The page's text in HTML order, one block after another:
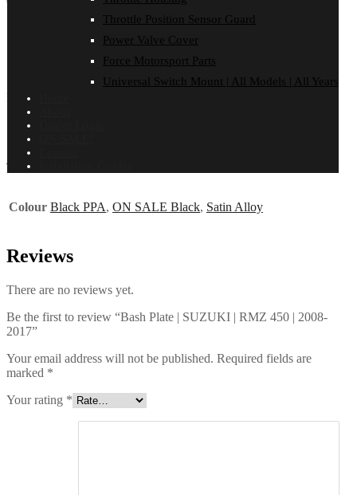
Throttle Position Sensor Guard
Power Valve Cover
Force Motorsport Parts
Universal Switch Mount | All Models | All Years
Total: 0 Total: 0 Total: 0
Reviews (0)
RMZ 450 | 2008-2017
Additional information
Colour Black PPA, ON SALE Black, Satin Alloy
Reviews
There are no reviews yet.
Be the first to review “Bash Plate | SUZUKI | RMZ 450 | 2008-
2017”
Your email address will not be published. Required fields are
marked *
Your rating *